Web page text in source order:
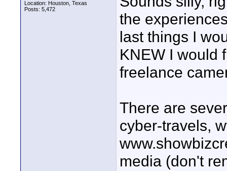
Location: Houston, Texas
Posts: 5,472
the
last things I
KNEW I would
freelance
There are
cyber-travels,
media (don't